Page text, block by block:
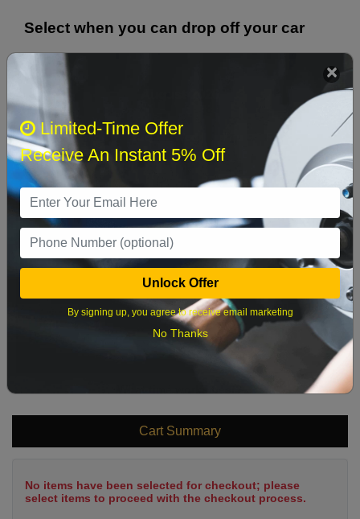
Select when you can drop off your car
›
Sun Mon Tue Wed Fri
1
2 3 4
9 10 11 12 13 14 15
16 17 18 19 20 21 22
Cart Summary
No items have been selected for checkout; please
select items to proceed with the checkout process.
Limited-Time Offer
Receive An Instant 5% Off
Unlock Offer
By signing up, you agree to receive email marketing
No Thanks